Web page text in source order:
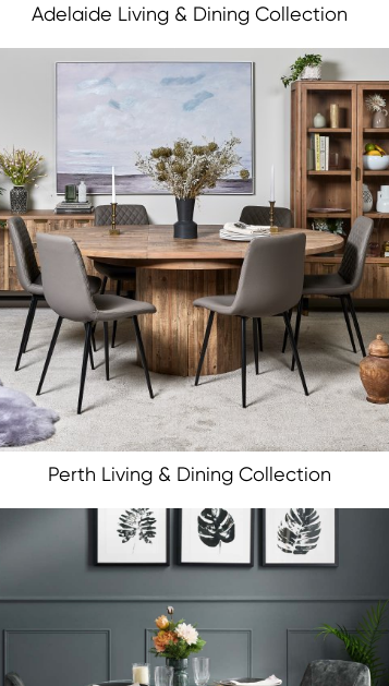
Adelaide Living & Dining Collection
Perth Living & Dining Collection